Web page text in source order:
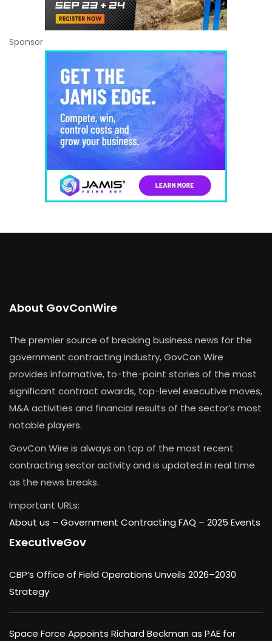
Sponsor
About GovConWire
The premier source of breaking business news for the
government contracting industry, GovCon Wire
provides informative, to-the-point stories of the most
significant contract awards, top-level executive moves,
M&A activities and financial results of the sector’s most
notable players.
GovCon Wire is always on top of the most recent
contracting sector activity and is updated in real time
as the news breaks.
Important URLs:
About us – Government Contracting FAQ – 2025 Events
ExecutiveGov
CBP’s Office of Field Operations Unveils 2026–2030
Strategy
Space Force Appoints Richard Beckman as PAE for